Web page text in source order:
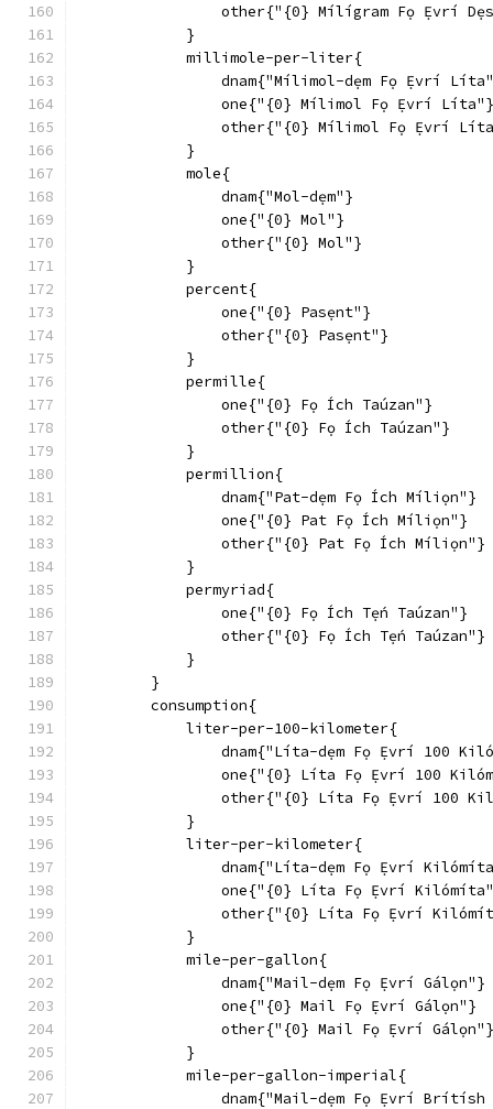
other{"{0} Mílígram Fọ Ẹ́vrí
            }
            millimole-per-liter{
dnam{"Mílimol-dẹm Fọ Ẹ́vrí
                one{"{0} Mílimol Fọ Ẹ́vrí Líta"}
other{"{0} Mílimol Fọ Ẹ́vrí
            }
            mole{
                dnam{"Mol-dẹm"}
                one{"{0} Mol"}
                other{"{0} Mol"}
            }
            percent{
                one{"{0} Pasẹnt"}
                other{"{0} Pasẹnt"}
            }
            permille{
                one{"{0} Fọ Ích Taúzan"}
                other{"{0} Fọ Ích Taúzan"}
            }
            permillion{
                dnam{"Pat-dẹm Fọ Ích Míliọn"}
                one{"{0} Pat Fọ Ích Míliọn"}
                other{"{0} Pat Fọ Ích Míliọn"}
            }
            permyriad{
                one{"{0} Fọ Ích Tẹ́n Taúzan"}
                other{"{0} Fọ Ích Tẹ́n Taúzan"}
            }
        }
        consumption{
            liter-per-100-kilometer{
dnam{"Líta-dẹm Fọ Ẹ́vrí 100
one{"{0} Líta Fọ Ẹ́vrí 100
other{"{0} Líta Fọ Ẹ́vrí 100
            }
            liter-per-kilometer{
dnam{"Líta-dẹm Fọ Ẹ́vrí
one{"{0} Líta Fọ Ẹ́vrí
other{"{0} Líta Fọ Ẹ́vrí
            }
            mile-per-gallon{
                dnam{"Mail-dẹm Fọ Ẹ́vrí Gálọn"}
                one{"{0} Mail Fọ Ẹ́vrí Gálọn"}
                other{"{0} Mail Fọ Ẹ́vrí Gálọn"}
            }
            mile-per-gallon-imperial{
dnam{"Mail-dẹm Fọ Ẹ́vrí Brítísh